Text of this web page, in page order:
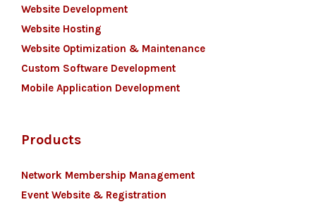
Website Development
Website Hosting
Website Optimization & Maintenance
Custom Software Development
Mobile Application Development
Products
Network Membership Management
Event Website & Registration